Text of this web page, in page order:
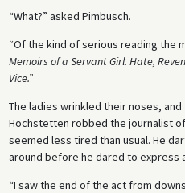
“What?” asked Pimbusch.
“Of the kind of serious reading the
Memoirs of a Servant Girl. Hate,
Vice.”
The ladies wrinkled their noses,
Hochstetten robbed the journalist
seemed less tired than usual. He
around before he dared to express
“I saw the end of the act from